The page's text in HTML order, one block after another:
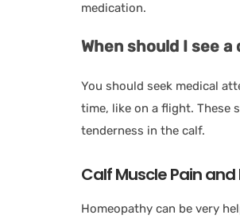
medication.
When should I see a
You should seek medical
time, like on a flight. These
tenderness in the calf.
Calf Muscle Pain
Homeopathy can be very